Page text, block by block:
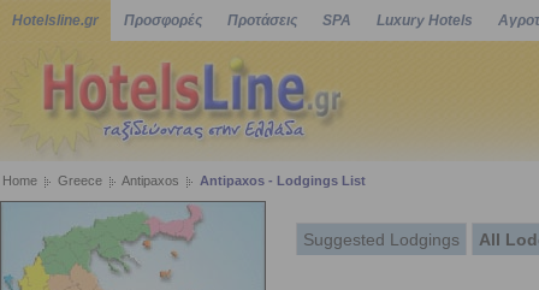
Hotelsline.gr Προσφορές Προτάσεις SPA Luxury Hotels
Home Greece Antipaxos Antipaxos - Lodgings List
Suggested Lodgings All